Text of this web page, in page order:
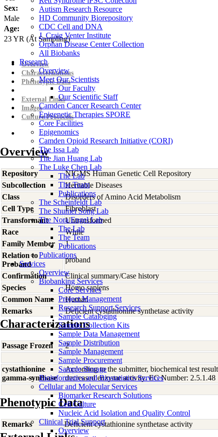
Autism Research Resource
HD Community Biorepository
CDC Cell and DNA
J. Craig Venter Institute
Orphan Disease Center Collection
All Biobanks
Research
Overview
Meet Our Scientists
Our Faculty
Our Scientific Staff
Camden Cancer Research Center
Epigenetic Therapies SPORE
Core Facilities
Epigenomics
Camden Opioid Research Initiative (CORI)
The Issa Lab
The Jian Huang Lab
The Luke Chen Lab
The Lab
The Team
Publications
The Scheinfeldt Lab
The Shumei Song Lab
The Nora Engel Lab
The Lab
The Team
Publications
Publications
Services
Overview
Biobanking Services
Core Services
Project Management
Research Support Services
Sample Cataloging
Sample Collection Kits
Sample Data Management
Sample Distribution
Sample Management
Sample Procurement
Sample Storage
Bioinformatics and Biostatistics Services
Cellular and Molecular Services
Biomarker Research Solutions
Cell Culture
Nucleic Acid Isolation and Quality Control
Clinical Trial Support
Overview
Sex:
Male
Age:
23YR (At Sampling)
Overview
Characterizations
Phenotypic Data
External Links
Images
Culture Protocols
Overview
Repository
NIGMS Human Genetic Cell Repository
Subcollection
Heritable Diseases
Class
Disorders of Amino Acid Metabolism
Cell Type
Fibroblast
Transformant
Untransformed
Race
White
Family Member
1
Relation to
Proband
proband
Confirmation
Clinical summary/Case history
Species
Homo sapiens
Common Name
Human
Remarks
Deficient cystathionine synthetase activity
Characterizations
Passage Frozen 2
cystathionine
gamma-synthase
According to the submitter, biochemical test
decreased enzyme activity. EC Number: 2.5.1.48
Phenotypic Data
Remarks Deficient cystathionine synthetase activity